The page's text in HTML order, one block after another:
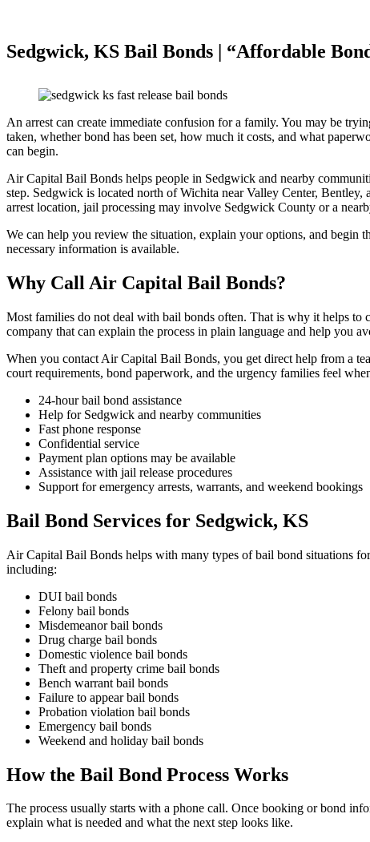
Sedgwick, KS Bail Bonds | “Affordable
An arrest can create immediate confusion for a family. You may be
taken, whether bond has been set, how much it costs, and what
can begin.
Air Capital Bail Bonds helps people in Sedgwick and nearby
step. Sedgwick is located north of Wichita near Valley Center,
arrest location, jail processing may involve Sedgwick County or a
We can help you review the situation, explain your options, and begin
necessary information is available.
Why Call Air Capital Bail Bonds?
Most families do not deal with bail bonds often. That is why it helps to
company that can explain the process in plain language and help you
When you contact Air Capital Bail Bonds, you get direct help from a
court requirements, bond paperwork, and the urgency families feel
24-hour bail bond assistance
Help for Sedgwick and nearby communities
Fast phone response
Confidential service
Payment plan options may be available
Assistance with jail release procedures
Support for emergency arrests, warrants, and weekend bookings
Bail Bond Services for Sedgwick, KS
Air Capital Bail Bonds helps with many types of bail bond situations
including:
DUI bail bonds
Felony bail bonds
Misdemeanor bail bonds
Drug charge bail bonds
Domestic violence bail bonds
Theft and property crime bail bonds
Bench warrant bail bonds
Failure to appear bail bonds
Probation violation bail bonds
Emergency bail bonds
Weekend and holiday bail bonds
How the Bail Bond Process Works
The process usually starts with a phone call. Once booking or bond
explain what is needed and what the next step looks like.